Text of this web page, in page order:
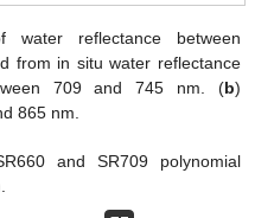
water reflectance between
from in situ water reflectance
709 and 745 nm. (b)
865 nm.
and SR709 polynomial